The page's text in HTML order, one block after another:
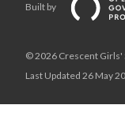
Built by
© 2026 Crescent Girls'
Last Updated 26 May